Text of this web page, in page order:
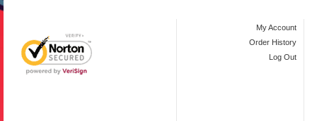
My Account
Order History
Log Out